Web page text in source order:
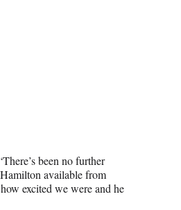
been no further
available from
excited we were and he